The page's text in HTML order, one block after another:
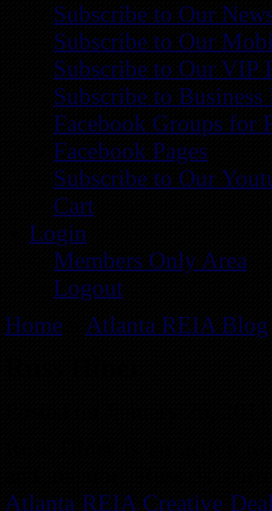
Subscribe to Our
Subscribe to Our
Subscribe to Our VIP
Subscribe to
Facebook Groups for
Facebook Pages
Subscribe to Our
Cart
Login
Members Only Area
Logout
Home
Atlanta REIA Blog
Atlanta REIA Creative